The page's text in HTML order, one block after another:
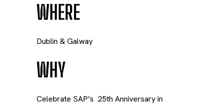
WHERE
Dublin & Galway
WHY
Celebrate SAP’s 25th Anniversary in